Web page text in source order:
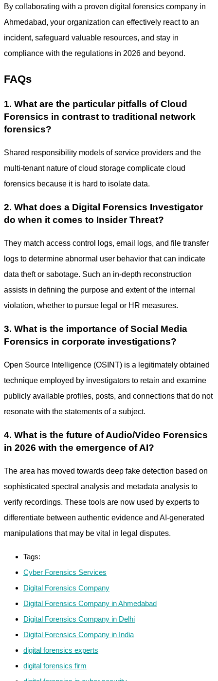
By collaborating with a proven digital forensics company in
Ahmedabad, your organization can effectively react to an
incident, safeguard valuable resources, and stay in
compliance with the regulations in 2026 and beyond.
FAQs
1. What are the particular pitfalls of Cloud
Forensics in contrast to traditional network
forensics?
Shared responsibility models of service providers and the
multi-tenant nature of cloud storage complicate cloud
forensics because it is hard to isolate data.
2. What does a Digital Forensics Investigator
do when it comes to Insider Threat?
They match access control logs, email logs, and file transfer
logs to determine abnormal user behavior that can indicate
data theft or sabotage. Such an in-depth reconstruction
assists in defining the purpose and extent of the internal
violation, whether to pursue legal or HR measures.
3. What is the importance of Social Media
Forensics in corporate investigations?
Open Source Intelligence (OSINT) is a legitimately obtained
technique employed by investigators to retain and examine
publicly available profiles, posts, and connections that do not
resonate with the statements of a subject.
4. What is the future of Audio/Video Forensics
in 2026 with the emergence of AI?
The area has moved towards deep fake detection based on
sophisticated spectral analysis and metadata analysis to
verify recordings. These tools are now used by experts to
differentiate between authentic evidence and AI-generated
manipulations that may be vital in legal disputes.
Tags:
Cyber Forensics Services
Digital Forensics Company
Digital Forensics Company in Ahmedabad
Digital Forensics Company in Delhi
Digital Forensics Company in India
digital forensics experts
digital forensics firm